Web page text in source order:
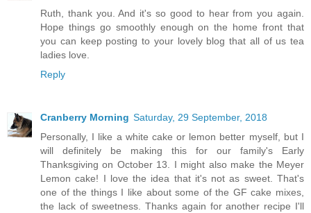
Ruth, thank you. And it's so good to hear from you again.
Hope things go smoothly enough on the home front that
you can keep posting to your lovely blog that all of us tea
ladies love.
Reply
Cranberry Morning Saturday, 29 September, 2018
Personally, I like a white cake or lemon better myself, but I
will definitely be making this for our family's Early
Thanksgiving on October 13. I might also make the Meyer
Lemon cake! I love the idea that it's not as sweet. That's
one of the things I like about some of the GF cake mixes,
the lack of sweetness. Thanks again for another recipe I'll